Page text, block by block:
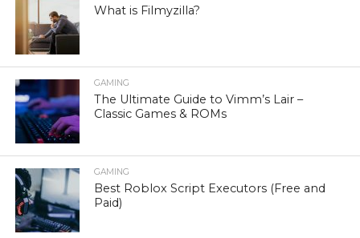
What is Filmyzilla?
GAMING
The Ultimate Guide to Vimm’s Lair –
Classic Games & ROMs
GAMING
Best Roblox Script Executors (Free and
Paid)